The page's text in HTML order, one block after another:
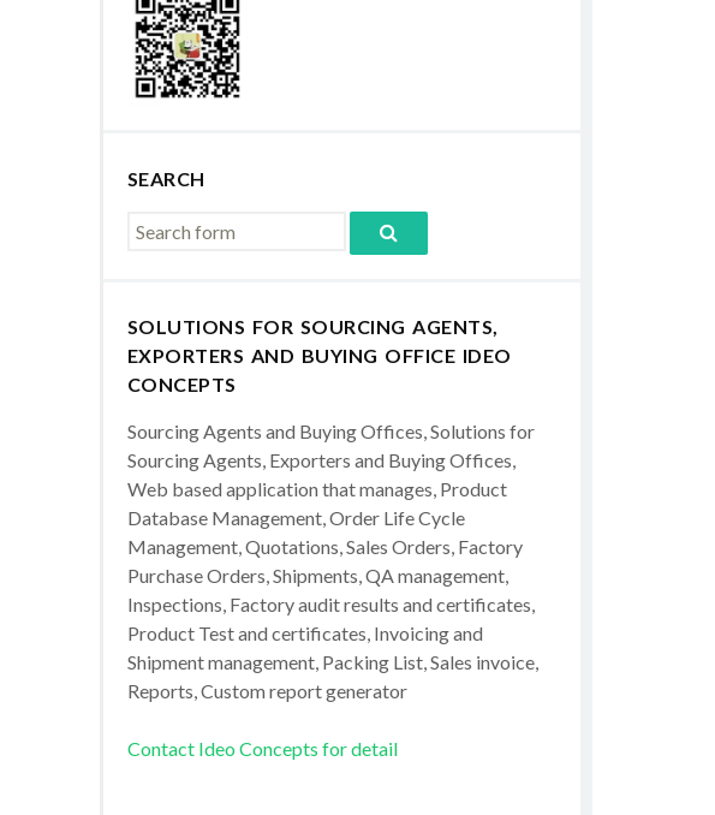
SEARCH
SOLUTIONS FOR SOURCING AGENTS,
EXPORTERS AND BUYING OFFICE IDEO
CONCEPTS
Sourcing Agents and Buying Offices, Solutions for
Sourcing Agents, Exporters and Buying Offices,
Web based application that manages, Product
Database Management, Order Life Cycle
Management, Quotations, Sales Orders, Factory
Purchase Orders, Shipments, QA management,
Inspections, Factory audit results and certificates,
Product Test and certificates, Invoicing and
Shipment management, Packing List, Sales invoice,
Reports, Custom report generator
Contact Ideo Concepts for detail